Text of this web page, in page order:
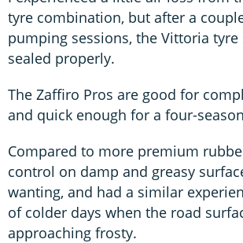
tyre combination, but after a
pumping sessions, the Vittoria tyre
sealed properly.
The Zaffiro Pros are good for
and quick enough for a four-
Compared to more premium
control on damp and greasy
wanting, and had a similar
of colder days when the road
approaching frosty.